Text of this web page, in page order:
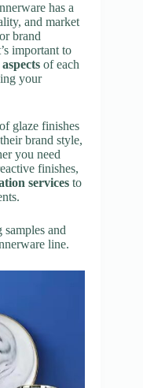
has a
and market
brand
important to
of each
your
glaze finishes
brand style,
you need
finishes,
services to
and
line.